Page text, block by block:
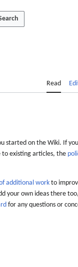
Read
started on the Wiki. If
existing articles, the
additional work to
your own ideas there
for any questions or